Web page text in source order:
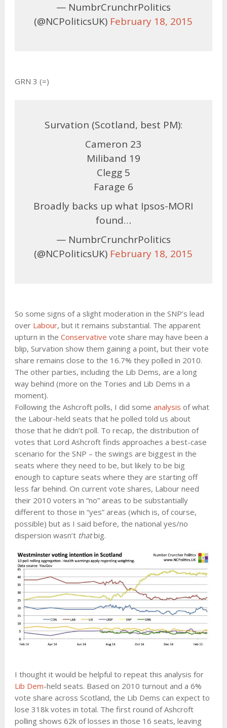
— NumbrCrunchrPolitics
(@NCPoliticsUK) February 18, 2015
GRN 3 (=)
Survation (Scotland, best PM):
Cameron 23
Miliband 19
Clegg 5
Farage 6
Broadly backs up what Ipsos-MORI
found…
— NumbrCrunchrPolitics
(@NCPoliticsUK) February 18, 2015
So some signs of a slight moderation in the SNP’s lead
over Labour, but it remains substantial. The apparent
upturn in the Conservative vote share may have been a
blip, Survation show them gaining a point, but their vote
share remains close to the 16.7% they polled in 2010.
The other parties, including the Lib Dems, are a long
way behind (more on the Tories and Lib Dems in a
moment).
Following the Ashcroft polls, I did some analysis of what
the Labour-held seats that he polled told us about
those that he didn’t poll. To recap, the distribution of
votes that Lord Ashcroft finds approaches a best-case
scenario for the SNP – the swings are biggest in the
seats where they need to be, but likely to be big
enough to capture seats where they are starting off
less far behind. On current vote shares, Labour need
their 2010 voters in “no” areas to be substantially
different to those in “yes” areas (which is, of course,
possible) but as I said before, the national yes/no
dispersion wasn’t thatbig.
I thought it would be helpful to repeat this analysis for
Lib Dem-held seats. Based on 2010 turnout and a 6%
vote share across Scotland, the Lib Dems can expect to
lose 318k votes in total. The first round of Ashcroft
polling shows 62k of losses in those 16 seats, leaving